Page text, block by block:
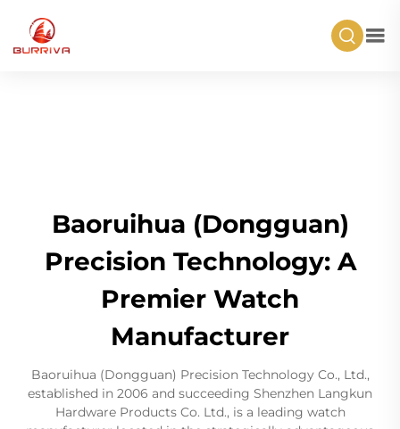
Baoruihua (Dongguan)
Precision Technology: A
Premier Watch
Manufacturer
Baoruihua (Dongguan) Precision Technology Co., Ltd.,
established in 2006 and succeeding Shenzhen Langkun
Hardware Products Co. Ltd., is a leading watch